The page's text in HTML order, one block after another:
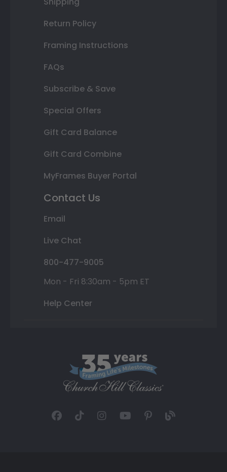
Return Policy
Framing Instructions
FAQs
Subscribe & Save
Special Offers
Gift Card Balance
Gift Card Combine
MyFrames Buyer Portal
Contact Us
Email
Live Chat
800-477-9005
Mon - Fri 8:30am - 5pm ET
Help Center